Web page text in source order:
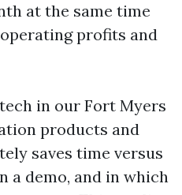
at the same time
profits and
in our Fort Myers
products and
saves time versus
a demo, and in which